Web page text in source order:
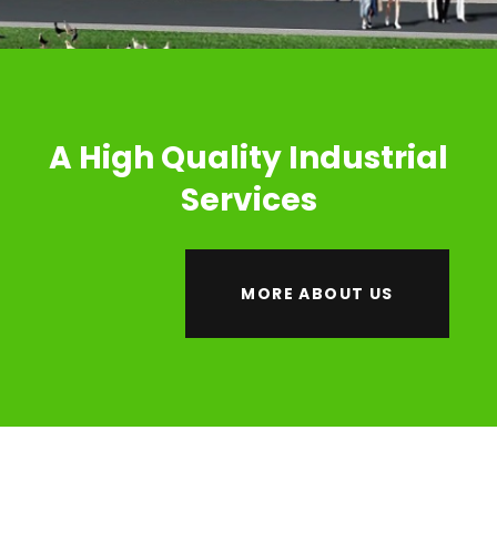
A High Quality Industrial
Services
MORE ABOUT US